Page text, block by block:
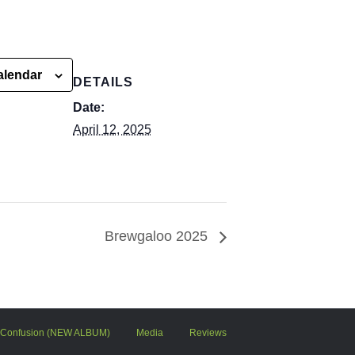
DETAILS
Date:
April 12, 2025
Brewgaloo 2025
Confusion (NEW ALBUM) Media Reviews